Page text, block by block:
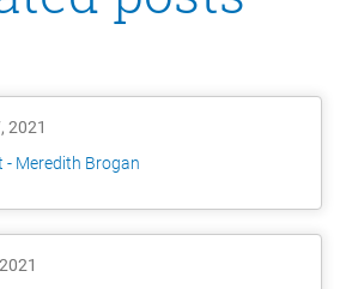
2021
- Meredith Brogan